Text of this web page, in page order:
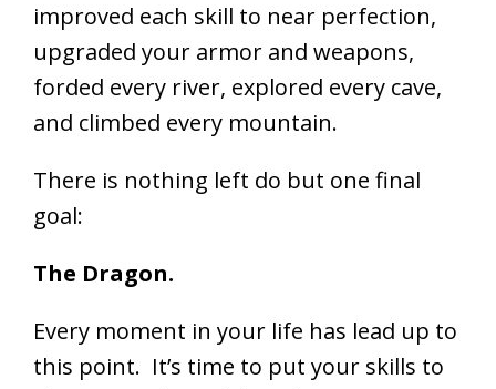
improved each skill to near perfection,
upgraded your armor and weapons,
forded every river, explored every cave,
and climbed every mountain.
There is nothing left do but one final
goal:
The Dragon.
Every moment in your life has lead up to
this point. It’s time to put your skills to